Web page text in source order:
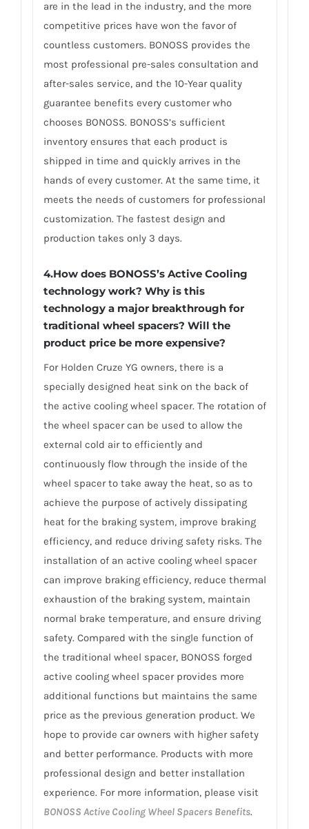
are in the lead in the industry, and the more
competitive prices have won the favor of
countless customers. BONOSS provides the
most professional pre-sales consultation and
after-sales service, and the 10-Year quality
guarantee benefits every customer who
chooses BONOSS. BONOSS’s sufficient
inventory ensures that each product is
shipped in time and quickly arrives in the
hands of every customer. At the same time, it
meets the needs of customers for professional
customization. The fastest design and
production takes only 3 days.
4.How does BONOSS’s Active Cooling
technology work? Why is this
technology a major breakthrough for
traditional wheel spacers? Will the
product price be more expensive?
For Holden Cruze YG owners, there is a
specially designed heat sink on the back of
the active cooling wheel spacer. The rotation of
the wheel spacer can be used to allow the
external cold air to efficiently and
continuously flow through the inside of the
wheel spacer to take away the heat, so as to
achieve the purpose of actively dissipating
heat for the braking system, improve braking
efficiency, and reduce driving safety risks. The
installation of an active cooling wheel spacer
can improve braking efficiency, reduce thermal
exhaustion of the braking system, maintain
normal brake temperature, and ensure driving
safety. Compared with the single function of
the traditional wheel spacer, BONOSS forged
active cooling wheel spacer provides more
additional functions but maintains the same
price as the previous generation product. We
hope to provide car owners with higher safety
and better performance. Products with more
professional design and better installation
experience. For more information, please visit
BONOSS Active Cooling Wheel Spacers Benefits.